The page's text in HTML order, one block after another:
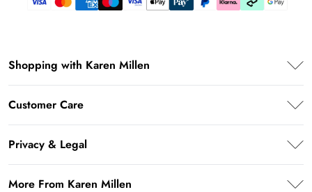
Shopping with Karen Millen
Klarna
Afterpay
Customer Care
Frequently Asked Questions
Shipping Information
Privacy & Legal
More From Karen Millen